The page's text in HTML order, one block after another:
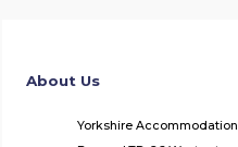
About Us
Yorkshire Accommodation